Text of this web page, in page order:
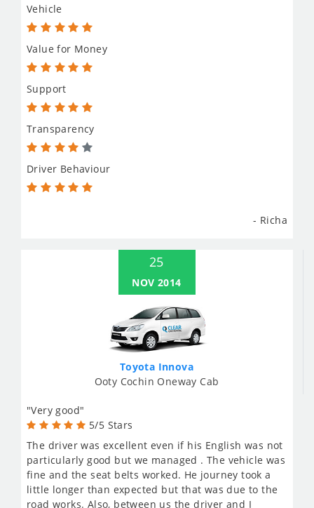
Vehicle
Value for Money
Support
Transparency
Driver Behaviour
- Richa
25
NOV 2014
Toyota Innova
Ooty Cochin Oneway Cab
"Very good"
5/5 Stars
The driver was excellent even if his English was not
particularly good but we managed . The vehicle was
fine and the seat belts worked. He journey took a
little longer than expected but that was due to the
road works. Also, between us the driver and I